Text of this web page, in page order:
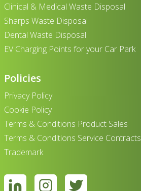
Clinical & Medical Waste Disposal
Sharps Waste Disposal
Dental Waste Disposal
EV Charging Points for your Car Park
Policies
Privacy Policy
Cookie Policy
Terms & Conditions Product Sales
Terms & Conditions Service Contracts
Trademark